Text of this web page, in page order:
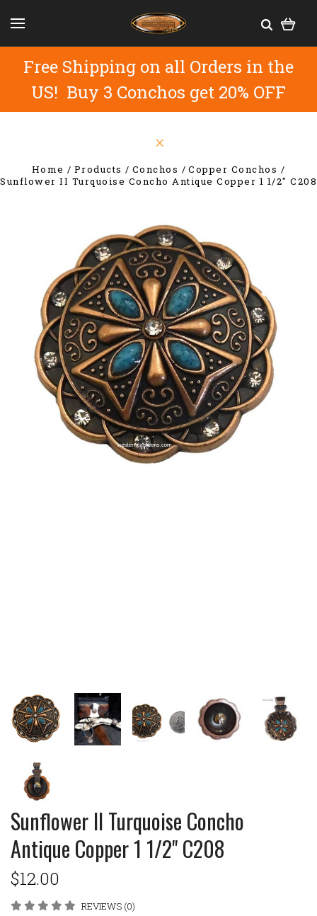
Free Shipping on all Orders in the
US! Buy 3 Conchos get 20% OFF
Home Products Conchos
Copper Conchos
Sunflower II Turquoise Concho Antique Copper 1 1/2" C208
Sunflower II Turquoise Concho
Antique Copper 1 1/2" C208
$12.00
REVIEWS (0)